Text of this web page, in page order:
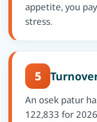
appetite, you
stress.
5
An osek patur
122,833 for